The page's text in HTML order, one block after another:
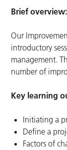
Brief overview:
Our
introductory
management.
number of
Key learning
Initiating a
Define a
Factors of